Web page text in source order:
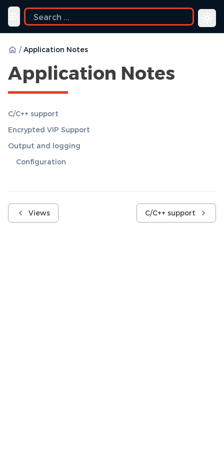
Toggle navigation menu
/ Application Notes
Application Notes
C/C++ support
Encrypted VIP Support
Output and logging
Configuration
Views C/C++ support